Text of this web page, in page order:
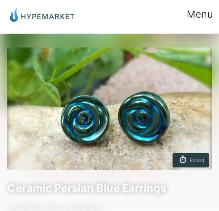
Menu
Ended
Ceramic Persian Blue Earrings